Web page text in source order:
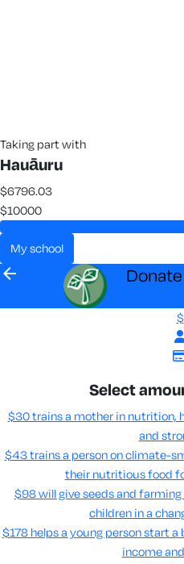
Taking part with
Hauāuru
$6796.03
$10000
my school
arrow_back
$
Select
$30 trains a mother in nutrition,
and
$43 trains a person on climate-
their nutritious food
$98 will give seeds and
children in a
$178 helps a young person start
income